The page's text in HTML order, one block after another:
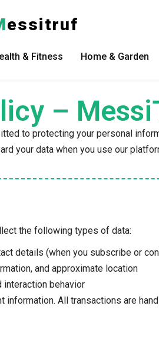
essitruf
& Fitness Home & Garden
–
to protecting your personal
your data when you use our
the following types of data:
details (when you subscribe or
and approximate location
interaction behavior
All transactions are